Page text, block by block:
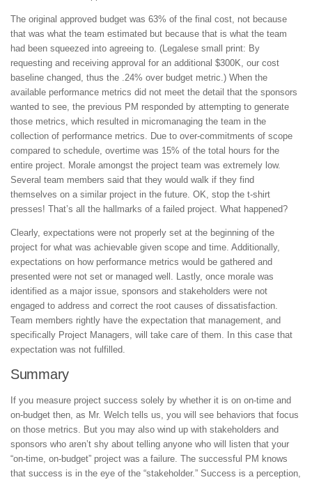
The original approved budget was 63% of the final cost, not because
that was what the team estimated but because that is what the team
had been squeezed into agreeing to. (Legalese small print: By
requesting and receiving approval for an additional $300K, our cost
baseline changed, thus the .24% over budget metric.) When the
available performance metrics did not meet the detail that the sponsors
wanted to see, the previous PM responded by attempting to generate
those metrics, which resulted in micromanaging the team in the
collection of performance metrics. Due to over-commitments of scope
compared to schedule, overtime was 15% of the total hours for the
entire project. Morale amongst the project team was extremely low.
Several team members said that they would walk if they find
themselves on a similar project in the future. OK, stop the t-shirt
presses! That’s all the hallmarks of a failed project. What happened?
Clearly, expectations were not properly set at the beginning of the
project for what was achievable given scope and time. Additionally,
expectations on how performance metrics would be gathered and
presented were not set or managed well. Lastly, once morale was
identified as a major issue, sponsors and stakeholders were not
engaged to address and correct the root causes of dissatisfaction.
Team members rightly have the expectation that management, and
specifically Project Managers, will take care of them. In this case that
expectation was not fulfilled.
Summary
If you measure project success solely by whether it is on on-time and
on-budget then, as Mr. Welch tells us, you will see behaviors that focus
on those metrics. But you may also wind up with stakeholders and
sponsors who aren’t shy about telling anyone who will listen that your
“on-time, on-budget” project was a failure. The successful PM knows
that success is in the eye of the “stakeholder.” Success is a perception,